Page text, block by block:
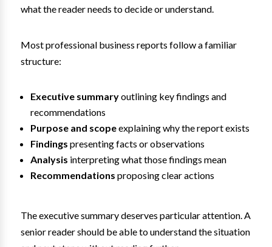
what the reader needs to decide or understand.
Most professional business reports follow a familiar
structure:
Executive summaryoutlining key findings and
recommendations
Purpose and scopeexplaining why the report exists
Findings presenting facts or observations
Analysis interpreting what those findings mean
Recommendations proposing clear actions
The executive summary deserves particular attention. A
senior reader should be able to understand the situation